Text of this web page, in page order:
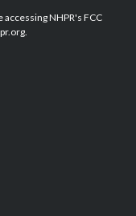
e
d
NHPR's FCC